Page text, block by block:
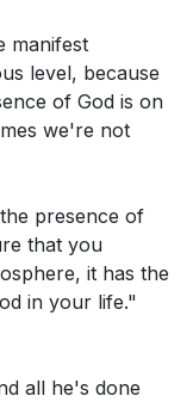
to the
during that time,
)
can you shift
manifest
level, because
of God is on
we're not
presence of
that you
it has the
in your life."
all he's done